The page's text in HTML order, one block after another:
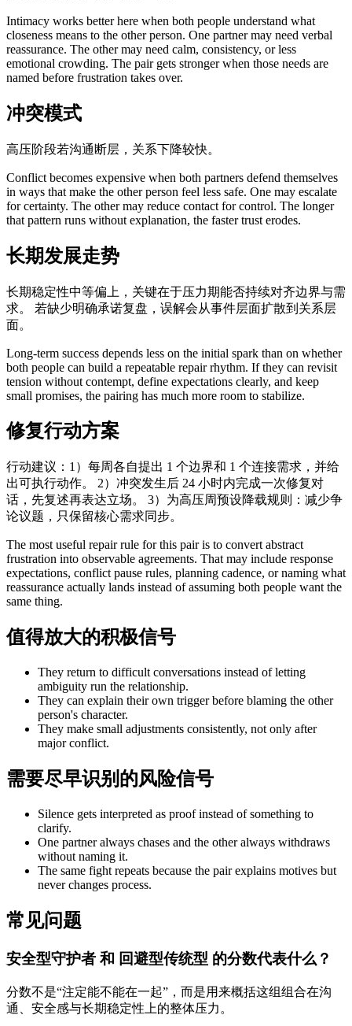
Intimacy works better here when both people understand what
closeness means to the other person. One partner may need verbal
reassurance. The other may need calm, consistency, or less
emotional crowding. The pair gets stronger when those needs are
named before frustration takes over.
冲突模式
高压阶段若沟通断层，关系下降较快。
Conflict becomes expensive when both partners defend themselves
in ways that make the other person feel less safe. One may escalate
for certainty. The other may reduce contact for control. The longer
that pattern runs without explanation, the faster trust erodes.
长期发展走势
长期稳定性中等偏上，关键在于压力期能否持续对齐边界与需
求。 若缺少明确承诺复盘，误解会从事件层面扩散到关系层
面。
Long-term success depends less on the initial spark than on whether
both people can build a repeatable repair rhythm. If they can revisit
tension without contempt, define expectations clearly, and keep
small promises, the pairing has much more room to stabilize.
修复行动方案
行动建议：1）每周各自提出 1 个边界和 1 个连接需求，并给
出可执行动作。 2）冲突发生后 24 小时内完成一次修复对
话，先复述再表达立场。 3）为高压周预设降载规则：减少争
论议题，只保留核心需求同步。
The most useful repair rule for this pair is to convert abstract
frustration into observable agreements. That may include response
expectations, conflict pause rules, planning cadence, or naming what
reassurance actually lands instead of assuming both people want the
same thing.
值得放大的积极信号
They return to difficult conversations instead of letting
ambiguity run the relationship.
They can explain their own trigger before blaming the other
person's character.
They make small adjustments consistently, not only after
major conflict.
需要尽早识别的风险信号
Silence gets interpreted as proof instead of something to
clarify.
One partner always chases and the other always withdraws
without naming it.
The same fight repeats because the pair explains motives but
never changes process.
常见问题
安全型守护者 和 回避型传统型 的分数代表什么？
分数不是“注定能不能在一起”，而是用来概括这组组合在沟
通、安全感与长期稳定性上的整体压力。